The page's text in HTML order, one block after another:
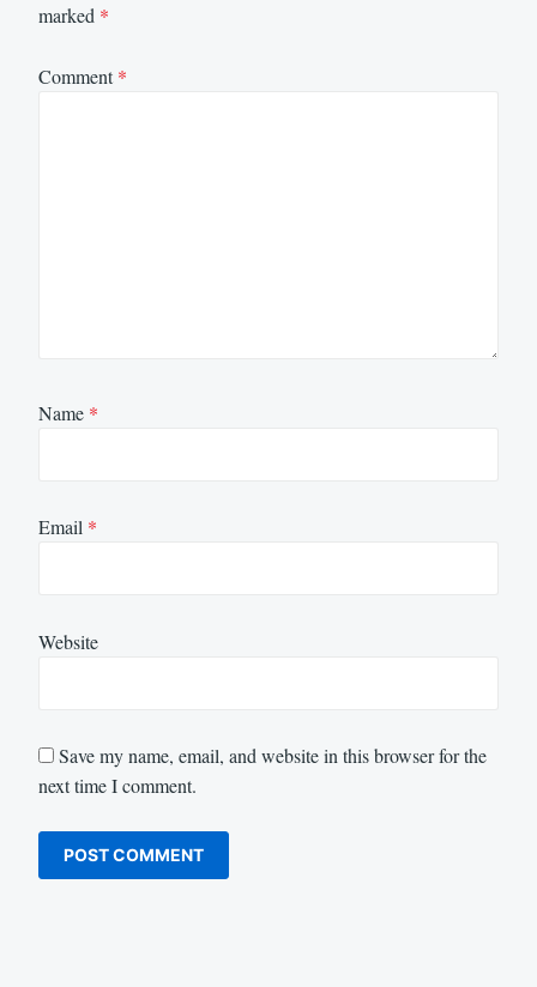
marked *
Comment*
Name *
Email *
Website
Save my name, email, and website in this browser for the
next time I comment.